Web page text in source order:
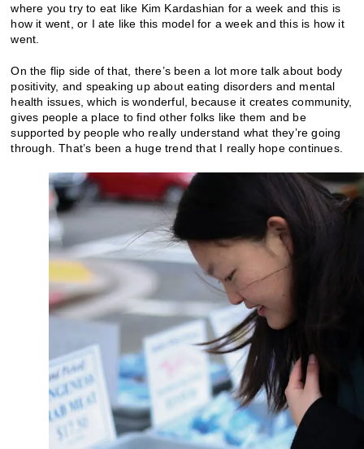
where you try to eat like Kim Kardashian for a week and this is
how it went, or I ate like this model for a week and this is how it
went.
On the flip side of that, there’s been a lot more talk about body
positivity, and speaking up about eating disorders and mental
health issues, which is wonderful, because it creates community,
gives people a place to find other folks like them and be
supported by people who really understand what they’re going
through. That’s been a huge trend that I really hope continues.